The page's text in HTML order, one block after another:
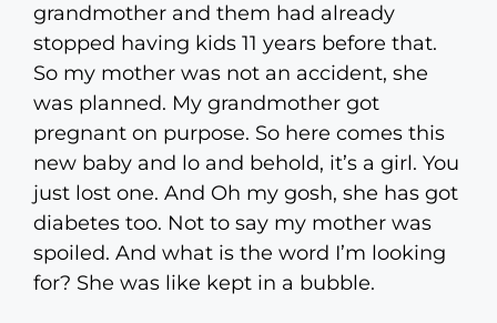
grandmother and them had already
stopped having kids 11 years before that.
So my mother was not an accident, she
was planned. My grandmother got
pregnant on purpose. So here comes this
new baby and lo and behold, it’s a girl. You
just lost one. And Oh my gosh, she has got
diabetes too. Not to say my mother was
spoiled. And what is the word I’m looking
for? She was like kept in a bubble.